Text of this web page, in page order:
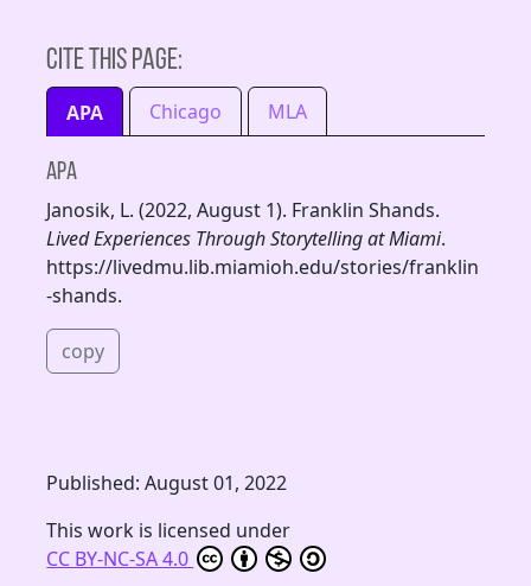
Cite this page:
APA Chicago MLA
APA
Janosik, L. (2022, August 1). Franklin Shands.
Lived Experiences Through Storytelling at Miami.
https://livedmu.lib.miamioh.edu/stories/franklin
-shands.
copy
Published: August 01, 2022
This work is licensed under
CC BY-NC-SA 4.0